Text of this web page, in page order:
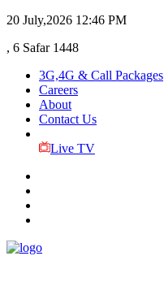
20 July,2026 12:46 PM
, 6 Safar 1448
3G,4G & Call Packages
Careers
About
Contact Us
Live TV